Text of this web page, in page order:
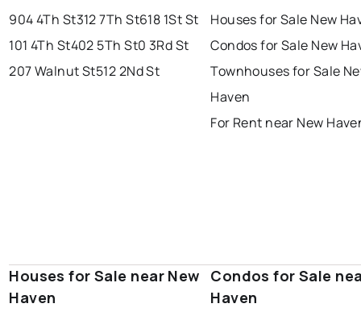
904 4Th St312 7Th St618 1St St
101 4Th St402 5Th St0 3Rd St
207 Walnut St512 2Nd St
Houses for Sale New
Condos for Sale New
Townhouses for Sale
Haven
For Rent near New
Houses for Sale near New
Haven
Condos for Sale
Haven